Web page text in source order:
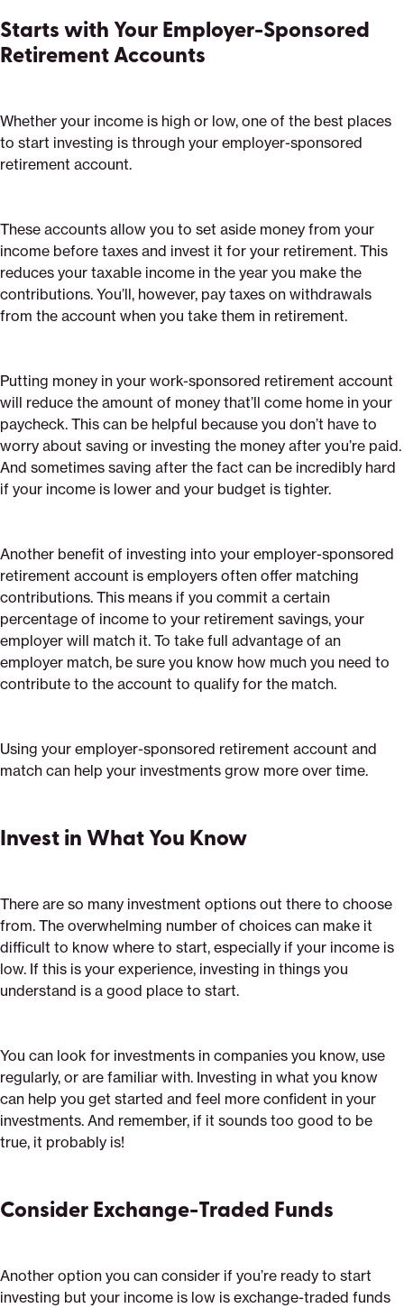
Starts with Your Employer-Sponsored
Retirement Accounts
Whether your income is high or low, one of the best places
to start investing is through your employer-sponsored
retirement account.
These accounts allow you to set aside money from your
income before taxes and invest it for your retirement. This
reduces your taxable income in the year you make the
contributions. You’ll, however, pay taxes on withdrawals
from the account when you take them in retirement.
Putting money in your work-sponsored retirement account
will reduce the amount of money that’ll come home in your
paycheck. This can be helpful because you don’t have to
worry about saving or investing the money after you’re paid.
And sometimes saving after the fact can be incredibly hard
if your income is lower and your budget is tighter.
Another benefit of investing into your employer-sponsored
retirement account is employers often offer matching
contributions. This means if you commit a certain
percentage of income to your retirement savings, your
employer will match it. To take full advantage of an
employer match, be sure you know how much you need to
contribute to the account to qualify for the match.
Using your employer-sponsored retirement account and
match can help your investments grow more over time.
Invest in What You Know
There are so many investment options out there to choose
from. The overwhelming number of choices can make it
difficult to know where to start, especially if your income is
low. If this is your experience, investing in things you
understand is a good place to start.
You can look for investments in companies you know, use
regularly, or are familiar with. Investing in what you know
can help you get started and feel more confident in your
investments. And remember, if it sounds too good to be
true, it probably is!
Consider Exchange-Traded Funds
Another option you can consider if you’re ready to start
investing but your income is low is exchange-traded funds